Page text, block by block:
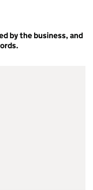
by the business, and